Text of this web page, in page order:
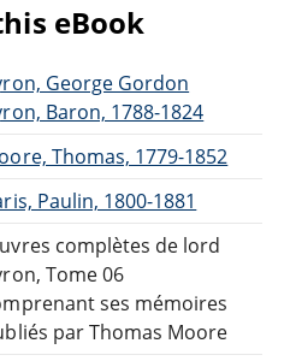
eBook
George Gordon
Baron, 1788-1824
Thomas, 1779-1852
Paulin, 1800-1881
complètes de lord
Tome 06
ses mémoires
par Thomas Moore